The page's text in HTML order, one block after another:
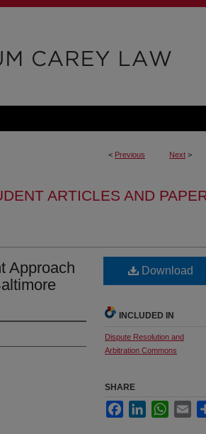
< Previous Next >
ARTICLES AND
Approach
Download
INCLUDED IN
Dispute Resolution and
Arbitration Commons
SHARE
FacebookLinkedIn